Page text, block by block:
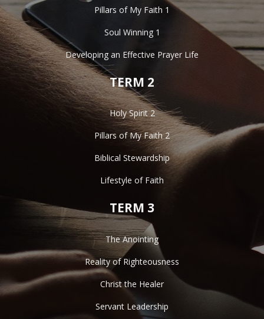
Pillars of My Faith 1
Soul Winning 1
Developing an Effective Prayer Life
TERM 2
Holy Spirit 2
Pillars of My Faith 2
Biblical Stewardship
Lifestyle of Faith
TERM 3
The Anointing
Reality of Righteousness
Christ the Healer
Servant Leadership